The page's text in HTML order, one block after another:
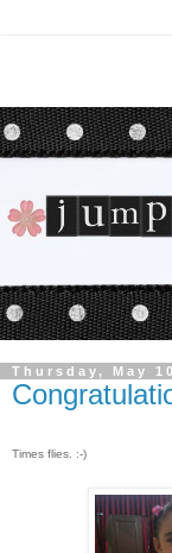
Thursday, May
Times flies. :-)